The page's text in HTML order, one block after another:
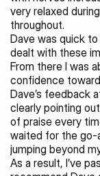
very relaxed
throughout.
Dave was quick
dealt with these
From there I was
confidence
Dave’s feedback
clearly pointing
of praise every
waited for the go-
jumping beyond
As a result, I’ve